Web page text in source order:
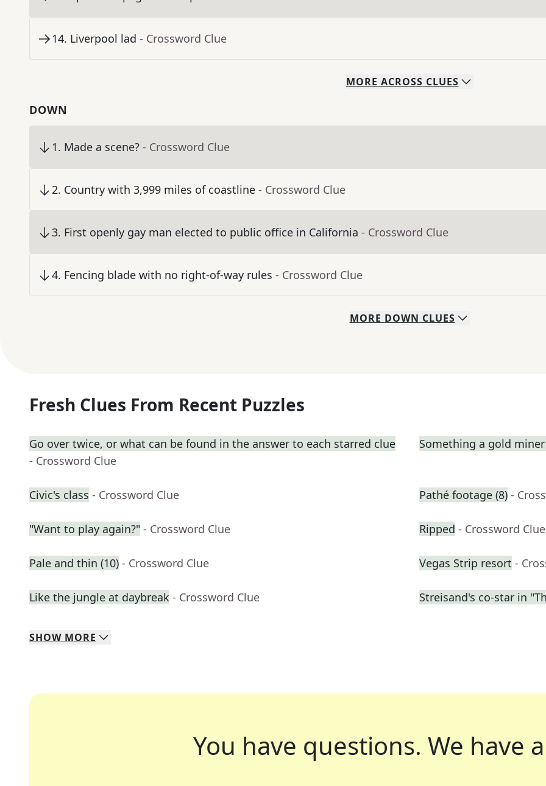
14. Liverpool lad - Crossword Clue
MORE ACROSS CLUES
DOWN
1. Made a scene? - Crossword Clue
2. Country with 3,999 miles of coastline - Crossword Clue
3. First openly gay man elected to public office in California - Crossword Clue
4. Fencing blade with no right-of-way rules - Crossword Clue
MORE DOWN CLUES
Fresh Clues From Recent Puzzles
Go over twice, or what can be found in the answer to each starred clue
- Crossword Clue
Something a gold
Civic's class - Crossword Clue Pathé footage (8) -
"Want to play again?" - Crossword Clue Ripped - Crossword Clue
Pale and thin (10) - Crossword Clue Vegas Strip resort -
Like the jungle at daybreak - Crossword Clue Streisand's co-star in
SHOW MORE
You have questions. We have